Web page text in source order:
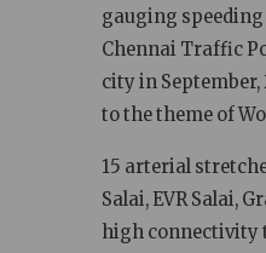
gauging speeding
Chennai Traffic
city in September,
to the theme of
15 arterial
Salai, EVR Salai,
high connectivity